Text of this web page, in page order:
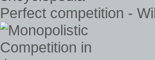
Perfect competition -